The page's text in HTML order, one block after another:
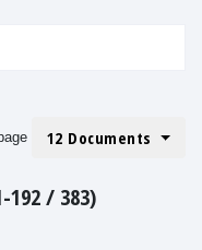
12 Documents
192 / 383)